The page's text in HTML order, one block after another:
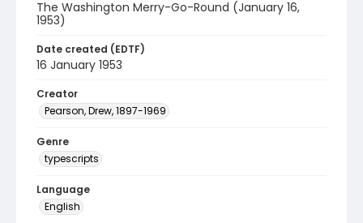
The Washington Merry-Go-Round (January 16,
1953)
Date created (EDTF)
16 January 1953
Creator
Pearson, Drew, 1897-1969
Genre
typescripts
Language
English